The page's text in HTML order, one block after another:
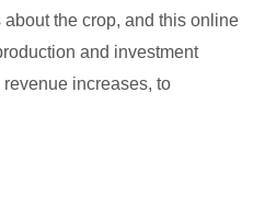
the crop, and this online
and investment
increases, to